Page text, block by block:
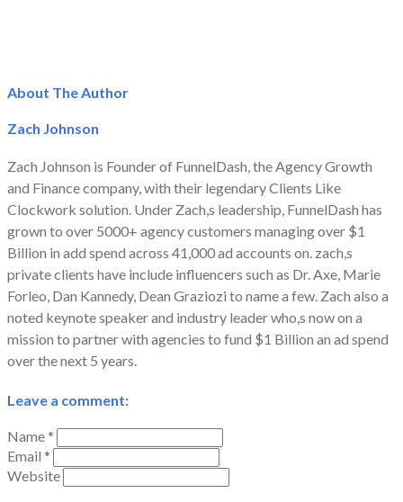
About The Author
Zach Johnson
Zach Johnson is Founder of FunnelDash, the Agency Growth
and Finance company, with their legendary Clients Like
Clockwork solution. Under Zach,s leadership, FunnelDash has
grown to over 5000+ agency customers managing over $1
Billion in add spend across 41,000 ad accounts on. zach,s
private clients have include influencers such as Dr. Axe, Marie
Forleo, Dan Kannedy, Dean Graziozi to name a few. Zach also a
noted keynote speaker and industry leader who,s now on a
mission to partner with agencies to fund $1 Billion an ad spend
over the next 5 years.
Leave a comment:
Name *
Email *
Website